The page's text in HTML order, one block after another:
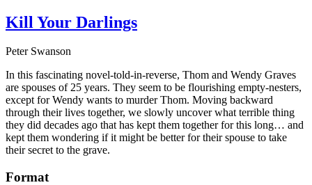
Kill Your Darlings
Peter Swanson
In this fascinating novel-told-in-reverse, Thom and Wendy Graves
are spouses of 25 years. They seem to be flourishing empty-nesters,
except for Wendy wants to murder Thom. Moving backward
through their lives together, we slowly uncover what terrible thing
they did decades ago that has kept them together for this long… and
kept them wondering if it might be better for their spouse to take
their secret to the grave.
Format